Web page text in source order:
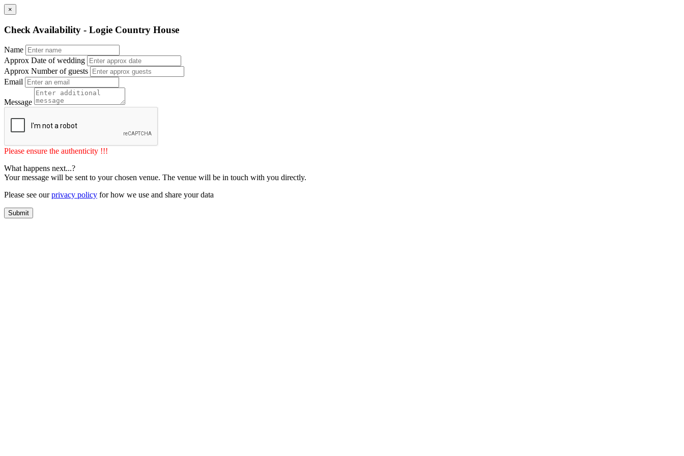
×
Check Availability - Logie Country House
Name
Approx Date of wedding
Approx Number of guests
Email
Message
Please ensure the authenticity !!!
What happens next...?
Your message will be sent to your chosen venue. The venue will be in touch with you directly.
Please see ourprivacy policy for how we use and share your data